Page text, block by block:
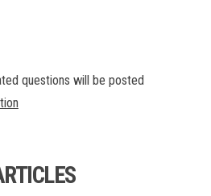
questions will be posted